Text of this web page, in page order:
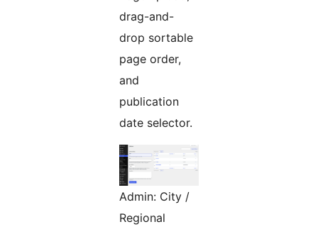
drag-and-
drop sortable
page order,
and
publication
date selector.
Admin: City /
Regional